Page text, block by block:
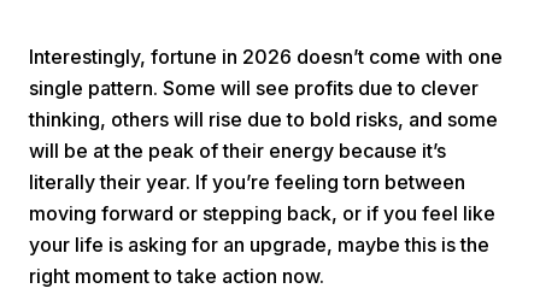
Prev
Interestingly, fortune in 2026 doesn’t come with one
single pattern. Some will see profits due to clever
thinking, others will rise due to bold risks, and some
will be at the peak of their energy because it’s
literally their year. If you’re feeling torn between
moving forward or stepping back, or if you feel like
your life is asking for an upgrade, maybe this is the
right moment to take action now.